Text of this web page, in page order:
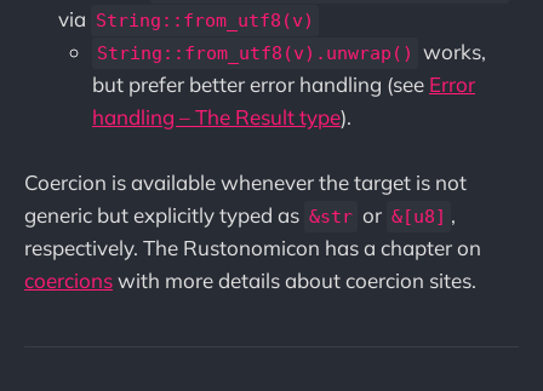
via String::from_utf8(v)
String::from_utf8(v).unwrap()
works,
but prefer better error handling (see Error
handling – The Result type).
Coercion is available whenever the target is not
generic but explicitly typed as &str or &[u8] ,
respectively. The Rustonomicon has a chapter on
coercionswith more details about coercion sites.